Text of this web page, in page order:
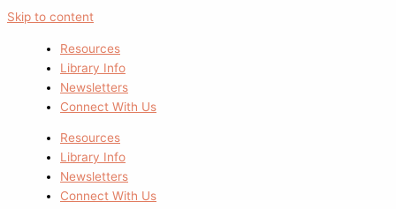
Skip to content
Resources
Library Info
Newsletters
Connect With Us
Resources
Library Info
Newsletters
Connect With Us